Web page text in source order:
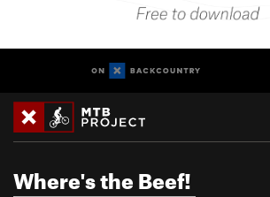
Where's the Beef!